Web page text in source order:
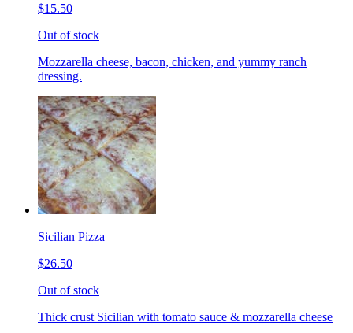
$15.50
Out of stock
Mozzarella cheese, bacon, chicken, and yummy ranch
dressing.
Sicilian Pizza
$26.50
Out of stock
Thick crust Sicilian with tomato sauce & mozzarella cheese